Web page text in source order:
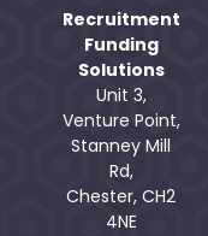
Recruitment
Funding
Solutions
Unit 3,
Venture Point,
Stanney Mill
Rd,
Chester, CH2
4NE